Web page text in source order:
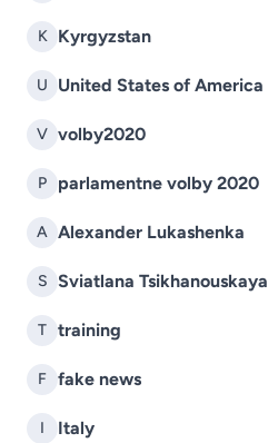
K Kyrgyzstan
U United States of America
V volby2020
P parlamentne volby 2020
A Alexander Lukashenka
S Sviatlana Tsikhanouskaya
T training
F fake news
I Italy